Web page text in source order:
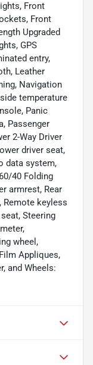
Front
Front
Upgraded
GPS
entry,
Leather
Navigation
temperature
Panic
Passenger
2-Way Driver
driver seat,
data system,
40 Folding
armrest, Rear
Remote keyless
Steering
wheel,
Appliques,
and Wheels: